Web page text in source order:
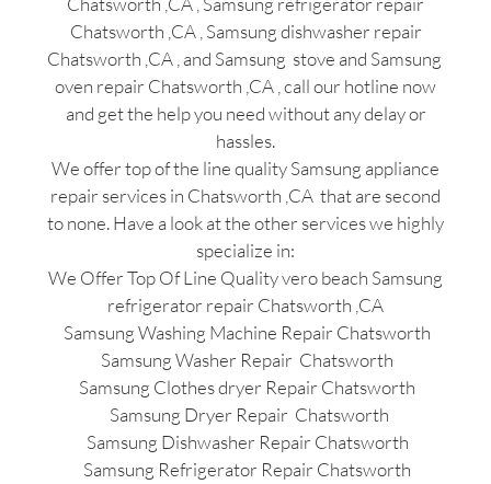
Chatsworth ,CA , Samsung dishwasher repair
Chatsworth ,CA , and Samsung stove and Samsung
oven repair Chatsworth ,CA , call our hotline now
and get the help you need without any delay or
hassles.
We offer top of the line quality Samsung appliance
repair services in Chatsworth ,CA that are second
to none. Have a look at the other services we highly
specialize in:
We Offer Top Of Line Quality vero beach Samsung
refrigerator repair Chatsworth ,CA
Samsung Washing Machine Repair Chatsworth
Samsung Washer Repair Chatsworth
Samsung Clothes dryer Repair Chatsworth
Samsung Dryer Repair Chatsworth
Samsung Dishwasher Repair Chatsworth
Samsung Refrigerator Repair Chatsworth